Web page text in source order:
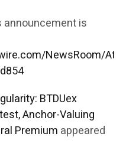
is
NewsRoom/
BTDUex
Anchor-Valuing
Premium appeared